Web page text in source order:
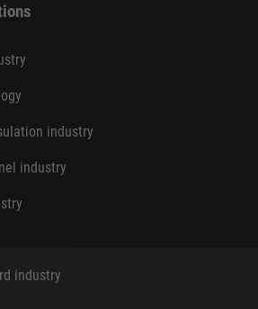
industry
industry
industry